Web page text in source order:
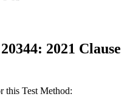
2021 Clause
this Test Method: